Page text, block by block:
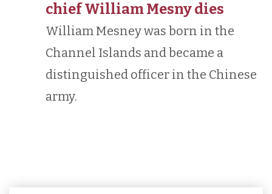
chief William Mesny dies
William Mesney was born in the
Channel Islands and became a
distinguished officer in the Chinese
army.